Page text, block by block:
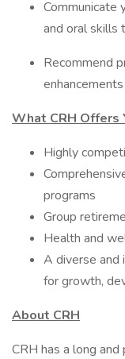
and oral skills
Recommend
What CRH Offers
Highly
programs
Group
Health and
A diverse and
for growth,
About CRH
CRH has a long